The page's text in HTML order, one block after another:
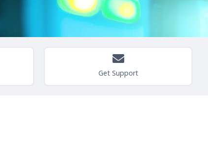
Get Support